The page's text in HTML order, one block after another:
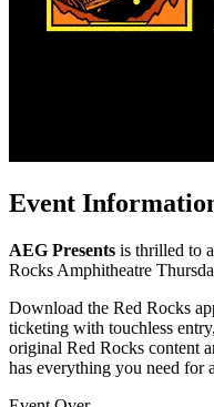
Event
AEG Presents is thrilled to
Rocks Amphitheatre
Download the Red Rocks
ticketing with touchless
original Red Rocks content
has everything you need for